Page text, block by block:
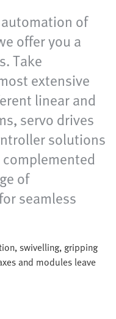
of
offer you a
Take
extensive
linear and
servo drives
solutions
of
seamless
swivelling, gripping
and modules leave